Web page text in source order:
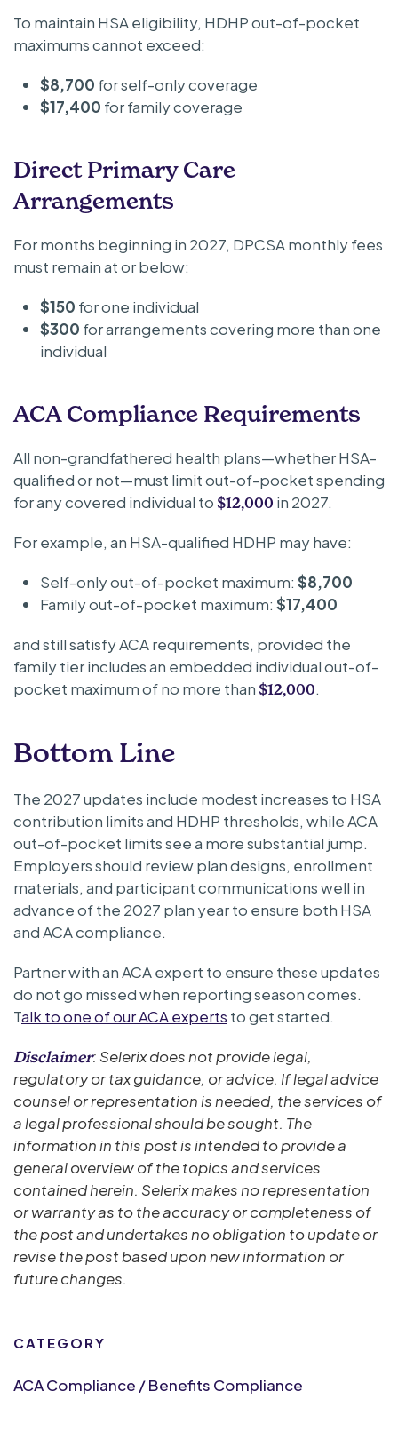
To maintain HSA eligibility, HDHP out-of-pocket
maximums cannot exceed:
$8,700 for self-only coverage
$17,400 for family coverage
Direct Primary Care
Arrangements
For months beginning in 2027, DPCSA monthly fees
must remain at or below:
$150 for one individual
$300 for arrangements covering more than one
individual
ACA Compliance Requirements
All non-grandfathered health plans—whether HSA-
qualified or not—must limit out-of-pocket spending
for any covered individual to$12,000 in 2027.
For example, an HSA-qualified HDHP may have:
Self-only out-of-pocket maximum: $8,700
Family out-of-pocket maximum: $17,400
and still satisfy ACA requirements, provided the
family tier includes an embedded individual out-of-
pocket maximum of no more than$12,000.
Bottom Line
The 2027 updates include modest increases to HSA
contribution limits and HDHP thresholds, while ACA
out-of-pocket limits see a more substantial jump.
Employers should review plan designs, enrollment
materials, and participant communications well in
advance of the 2027 plan year to ensure both HSA
and ACA compliance.
Partner with an ACA expert to ensure these updates
do not go missed when reporting season comes.
Talk to one of our ACA experts to get started.
Disclaimer: Selerix does not provide legal,
regulatory or tax guidance, or advice. If legal advice
counsel or representation is needed, the services of
a legal professional should be sought. The
information in this post is intended to provide a
general overview of the topics and services
contained herein. Selerix makes no representation
or warranty as to the accuracy or completeness of
the post and undertakes no obligation to update or
revise the post based upon new information or
future changes.
CATEGORY
ACA Compliance / Benefits Compliance